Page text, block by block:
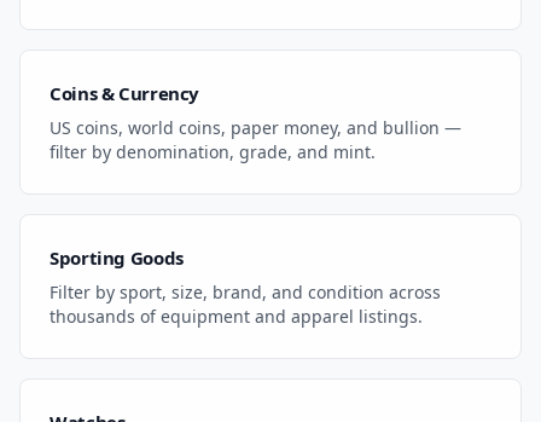
Coins & Currency
US coins, world coins, paper money, and bullion —
filter by denomination, grade, and mint.
Sporting Goods
Filter by sport, size, brand, and condition across
thousands of equipment and apparel listings.